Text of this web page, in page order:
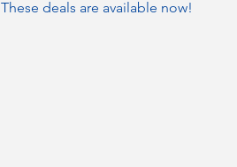
These deals are available now!